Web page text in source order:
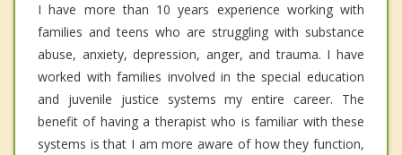
I have more than 10 years experience working with
families and teens who are struggling with substance
abuse, anxiety, depression, anger, and trauma. I have
worked with families involved in the special education
and juvenile justice systems my entire career. The
benefit of having a therapist who is familiar with these
systems is that I am more aware of how they function,